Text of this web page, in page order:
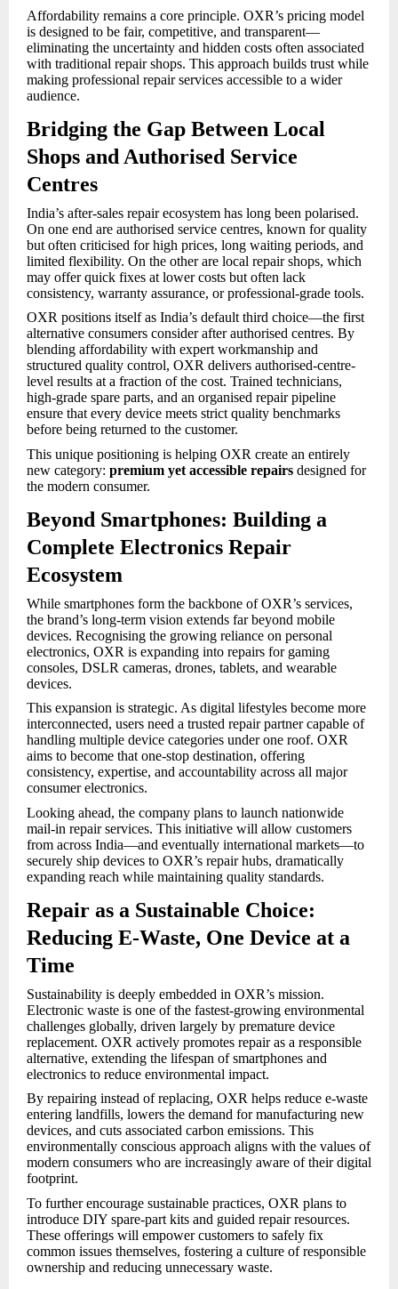
Affordability remains a core principle. OXR’s pricing model
is designed to be fair, competitive, and transparent—
eliminating the uncertainty and hidden costs often associated
with traditional repair shops. This approach builds trust while
making professional repair services accessible to a wider
audience.
Bridging the Gap Between Local
Shops and Authorised Service
Centres
India’s after-sales repair ecosystem has long been polarised.
On one end are authorised service centres, known for quality
but often criticised for high prices, long waiting periods, and
limited flexibility. On the other are local repair shops, which
may offer quick fixes at lower costs but often lack
consistency, warranty assurance, or professional-grade tools.
OXR positions itself as India’s default third choice—the first
alternative consumers consider after authorised centres. By
blending affordability with expert workmanship and
structured quality control, OXR delivers authorised-centre-
level results at a fraction of the cost. Trained technicians,
high-grade spare parts, and an organised repair pipeline
ensure that every device meets strict quality benchmarks
before being returned to the customer.
This unique positioning is helping OXR create an entirely
new category: premium yet accessible repairs designed for
the modern consumer.
Beyond Smartphones: Building a
Complete Electronics Repair
Ecosystem
While smartphones form the backbone of OXR’s services,
the brand’s long-term vision extends far beyond mobile
devices. Recognising the growing reliance on personal
electronics, OXR is expanding into repairs for gaming
consoles, DSLR cameras, drones, tablets, and wearable
devices.
This expansion is strategic. As digital lifestyles become more
interconnected, users need a trusted repair partner capable of
handling multiple device categories under one roof. OXR
aims to become that one-stop destination, offering
consistency, expertise, and accountability across all major
consumer electronics.
Looking ahead, the company plans to launch nationwide
mail-in repair services. This initiative will allow customers
from across India—and eventually international markets—to
securely ship devices to OXR’s repair hubs, dramatically
expanding reach while maintaining quality standards.
Repair as a Sustainable Choice:
Reducing E-Waste, One Device at a
Time
Sustainability is deeply embedded in OXR’s mission.
Electronic waste is one of the fastest-growing environmental
challenges globally, driven largely by premature device
replacement. OXR actively promotes repair as a responsible
alternative, extending the lifespan of smartphones and
electronics to reduce environmental impact.
By repairing instead of replacing, OXR helps reduce e-waste
entering landfills, lowers the demand for manufacturing new
devices, and cuts associated carbon emissions. This
environmentally conscious approach aligns with the values of
modern consumers who are increasingly aware of their digital
footprint.
To further encourage sustainable practices, OXR plans to
introduce DIY spare-part kits and guided repair resources.
These offerings will empower customers to safely fix
common issues themselves, fostering a culture of responsible
ownership and reducing unnecessary waste.